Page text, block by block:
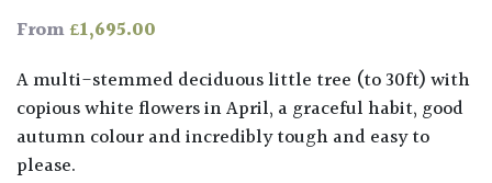
From£1,695.00
A multi-stemmed deciduous little tree (to 30ft) with
copious white flowers in April, a graceful habit, good
autumn colour and incredibly tough and easy to
please.